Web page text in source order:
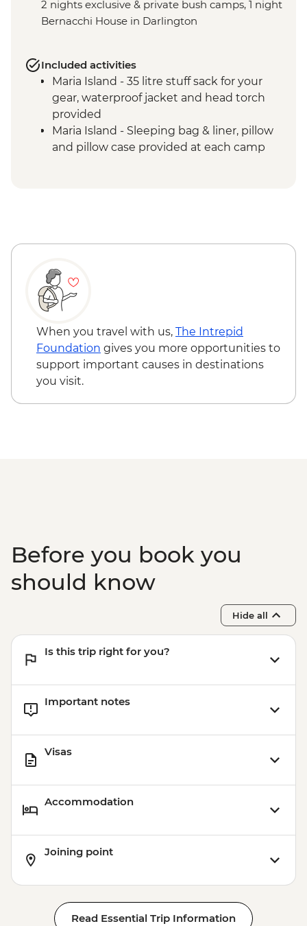
2 nights exclusive & private bush camps, 1 night
Bernacchi House in Darlington
Included activities
Maria Island - 35 litre stuff sack for your
gear, waterproof jacket and head torch
provided
Maria Island - Sleeping bag & liner, pillow
and pillow case provided at each camp
When you travel with us, The Intrepid
Foundation gives you more opportunities to
support important causes in destinations
you visit.
Before you book you
should know
Hide all
Is this trip right for you?
Important notes
Visas
Accommodation
Joining point
Read Essential Trip Information